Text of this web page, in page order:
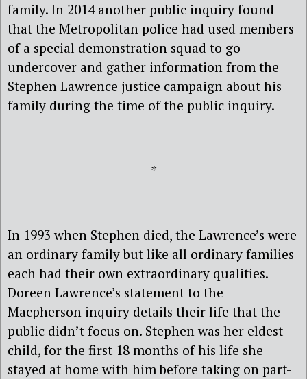
family. In 2014 another public inquiry found
that the Metropolitan police had used members
of a special demonstration squad to go
undercover and gather information from the
Stephen Lawrence justice campaign about his
family during the time of the public inquiry.
*
In 1993 when Stephen died, the Lawrence’s were
an ordinary family but like all ordinary families
each had their own extraordinary qualities.
Doreen Lawrence’s statement to the
Macpherson inquiry details their life that the
public didn’t focus on. Stephen was her eldest
child, for the first 18 months of his life she
stayed at home with him before taking on part-